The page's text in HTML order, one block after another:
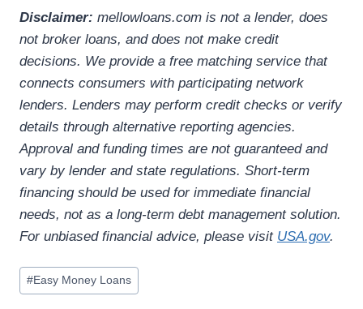
Disclaimer: mellowloans.com is not a lender, does
not broker loans, and does not make credit
decisions. We provide a free matching service that
connects consumers with participating network
lenders. Lenders may perform credit checks or verify
details through alternative reporting agencies.
Approval and funding times are not guaranteed and
vary by lender and state regulations. Short-term
financing should be used for immediate financial
needs, not as a long-term debt management solution.
For unbiased financial advice, please visit USA.gov.
#Easy Money Loans